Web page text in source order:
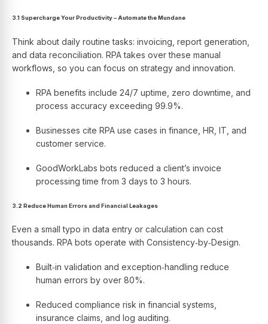
3.1 Supercharge Your Productivity – Automate the Mundane
Think about daily routine tasks: invoicing, report generation,
and data reconciliation. RPA takes over these manual
workflows, so you can focus on strategy and innovation.
RPA benefits include 24/7 uptime, zero downtime, and
process accuracy exceeding 99.9%.
Businesses cite RPA use cases in finance, HR, IT, and
customer service.
GoodWorkLabs bots reduced a client’s invoice
processing time from 3 days to 3 hours.
3.2 Reduce Human Errors and Financial Leakages
Even a small typo in data entry or calculation can cost
thousands. RPA bots operate with Consistency‑by‑Design.
Built‑in validation and exception‑handling reduce
human errors by over 80%.
Reduced compliance risk in financial systems,
insurance claims, and log auditing.